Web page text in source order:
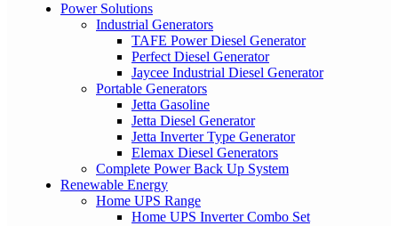
Power Solutions
Industrial Generators
TAFE Power Diesel Generator
Perfect Diesel Generator
Jaycee Industrial Diesel Generator
Portable Generators
Jetta Gasoline
Jetta Diesel Generator
Jetta Inverter Type Generator
Elemax Diesel Generators
Complete Power Back Up System
Renewable Energy
Home UPS Range
Home UPS Inverter Combo Set